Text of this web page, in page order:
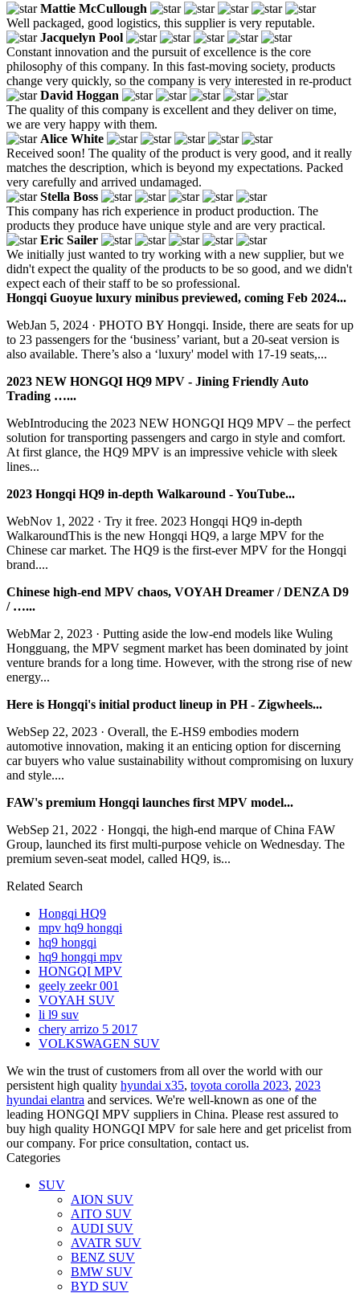
Mattie McCullough
Well packaged, good logistics, this supplier is very reputable.
Jacquelyn Pool
Constant innovation and the pursuit of excellence is the core
philosophy of this company. In this fast-moving society, products
change very quickly, so the company is very interested in re-product
David Hoggan
The quality of this company is excellent and they deliver on time,
we are very happy with them.
Alice White
Received soon! The quality of the product is very good, and it really
matches the description, which is beyond my expectations. Packed
very carefully and arrived undamaged.
Stella Boss
This company has rich experience in product production. The
products they produce have unique style and are very practical.
Eric Sailer
We initially just wanted to try working with a new supplier, but we
didn't expect the quality of the products to be so good, and we didn't
expect each of their staff to be so professional.
Hongqi Guoyue luxury minibus previewed, coming Feb 2024...
WebJan 5, 2024 · PHOTO BY Hongqi. Inside, there are seats for up
to 23 passengers for the ‘business’ variant, but a 20-seat version is
also available. There’s also a ‘luxury' model with 17-19 seats,...
2023 NEW HONGQI HQ9 MPV - Jining Friendly Auto
Trading …...
WebIntroducing the 2023 NEW HONGQI HQ9 MPV – the perfect
solution for transporting passengers and cargo in style and comfort.
At first glance, the HQ9 MPV is an impressive vehicle with sleek
lines...
2023 Hongqi HQ9 in-depth Walkaround - YouTube...
WebNov 1, 2022 · Try it free. 2023 Hongqi HQ9 in-depth
WalkaroundThis is the new Hongqi HQ9, a large MPV for the
Chinese car market. The HQ9 is the first-ever MPV for the Hongqi
brand....
Chinese high-end MPV chaos, VOYAH Dreamer / DENZA D9
/ …...
WebMar 2, 2023 · Putting aside the low-end models like Wuling
Hongguang, the MPV segment market has been dominated by joint
venture brands for a long time. However, with the strong rise of new
energy...
Here is Hongqi's initial product lineup in PH - Zigwheels...
WebSep 22, 2023 · Overall, the E-HS9 embodies modern
automotive innovation, making it an enticing option for discerning
car buyers who value sustainability without compromising on luxury
and style....
FAW's premium Hongqi launches first MPV model...
WebSep 21, 2022 · Hongqi, the high-end marque of China FAW
Group, launched its first multi-purpose vehicle on Wednesday. The
premium seven-seat model, called HQ9, is...
Related Search
Hongqi HQ9
mpv hq9 hongqi
hq9 hongqi
hq9 hongqi mpv
HONGQI MPV
geely zeekr 001
VOYAH SUV
li l9 suv
chery arrizo 5 2017
VOLKSWAGEN SUV
We win the trust of customers from all over the world with our
persistent high quality hyundai x35, toyota corolla 2023, 2023
hyundai elantra and services. We're well-known as one of the
leading HONGQI MPV suppliers in China. Please rest assured to
buy high quality HONGQI MPV for sale here and get pricelist from
our company. For price consultation, contact us.
Categories
SUV
AION SUV
AITO SUV
AUDI SUV
AVATR SUV
BENZ SUV
BMW SUV
BYD SUV